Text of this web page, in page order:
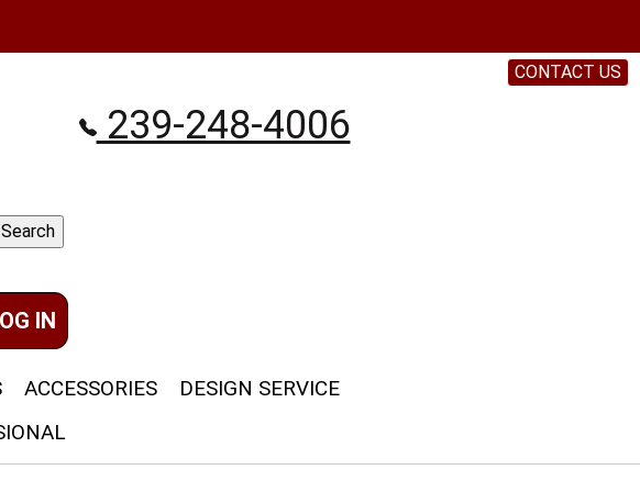
239-248-4006
IN
ACCESSORIES
DESIGN SERVICE
CONTACT US